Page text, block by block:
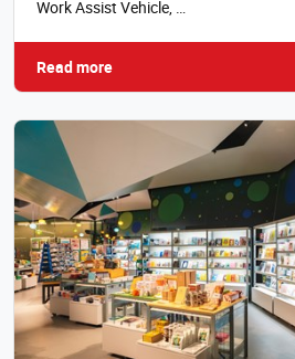
Work Assist Vehicle, …
Read more